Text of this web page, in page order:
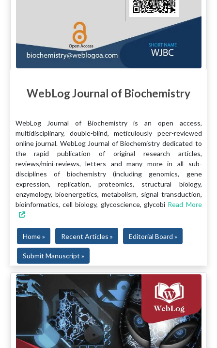
WebLog Journal of Biochemistry
WebLog Journal of Biochemistry is an open access,
multidisciplinary, double-blind, meticulously peer-reviewed
online journal. WebLog Journal of Biochemistry dedicated to
the rapid publication of original research articles,
reviews/mini-reviews, letters and many more in all sub-
disciplines of biochemistry (including genomics, gene
expression, replication, proteomics, structural biology,
enzymology, bioenergetics, metabolism, signal transduction,
bioinformatics, cell biology, glycoscience, glycobi Read More
Home » Recent Articles » Editorial Board »
Submit Manuscript »